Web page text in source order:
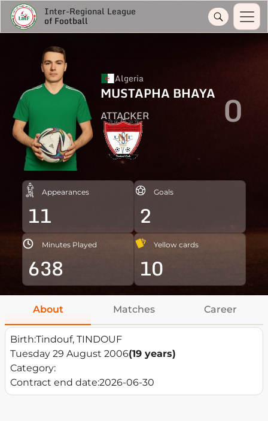
Inter-Regional League
of Football
Algeria
MUSTAPHA BHAYA
ATTACKER 0
Appearances
11
Goals
2
Minutes Played
638
Yellow cards
10
About Matches Career
Birth:Tindouf, TINDOUF
Tuesday 29 August 2006(19 years)
Category:
Contract end date:2026-06-30